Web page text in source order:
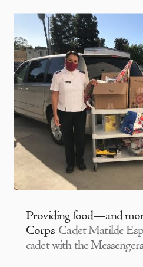
Providing food—and
Corps Cadet Matilde
cadet with the